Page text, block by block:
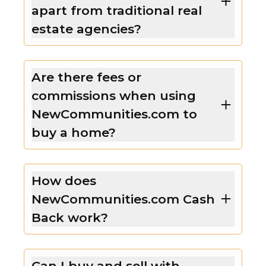
apart from traditional real
estate agencies?
Are there fees or
commissions when using
NewCommunities.com to
buy a home?
How does
NewCommunities.com Cash
Back work?